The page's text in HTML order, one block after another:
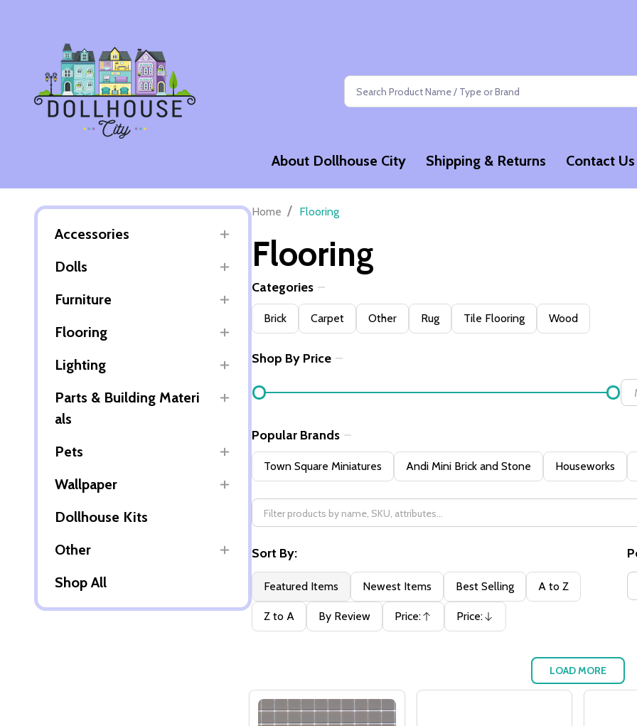
Search
About Dollhouse City Shipping & Returns Contact Us
Accessories
Dolls
Furniture
Flooring
Lighting
Parts & Building Materi
als
Pets
Wallpaper
Dollhouse Kits
Other
Shop All
Home / Flooring
Flooring
Filter
By
Categories
Brick Carpet Other Rug Tile Flooring Wood
Shop By Price
Popular Brands
Town Square Miniatures Andi Mini Brick and Stone Houseworks
Sort By:
Featured Items Newest Items Best Selling A to Z
Z to A By Review Price:
Ascending
Price:
Descending
LOAD MORE